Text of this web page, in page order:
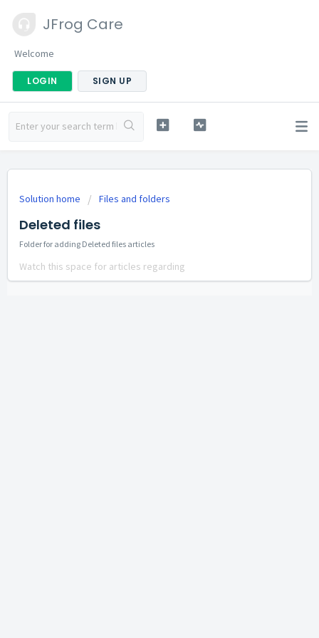
JFrog Care
Welcome
LOGIN SIGN UP
Solution home Files and folders
Deleted files
Folder for adding Deleted files articles
Watch this space for articles regarding